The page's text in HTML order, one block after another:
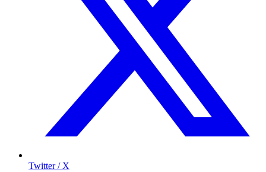
Twitter / X